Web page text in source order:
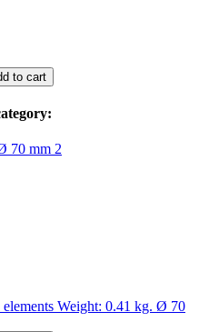
to cart
Weight: 0.41 kg. Ø 70